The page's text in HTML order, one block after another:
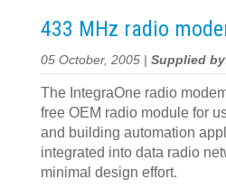
433 MHz radio
05 October, 2005 | Supplied
The IntegraOne radio
free OEM radio module for
and building automation
integrated into data radio
minimal design effort.